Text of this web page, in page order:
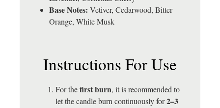
Base Notes: Vetiver, Cedarwood, Bitter
Orange, White Musk
Instructions For Use
For thefirst burn, it is recommended to
let the candle burn continuously for2–3